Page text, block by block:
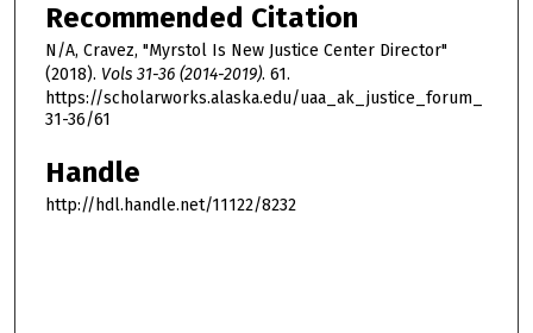
Recommended Citation
N/A, Cravez, "Myrstol Is New Justice Center Director"
(2018). Vols 31-36 (2014-2019). 61.
https://scholarworks.alaska.edu/uaa_ak_justice_forum_
31-36/61
Handle
http://hdl.handle.net/11122/8232